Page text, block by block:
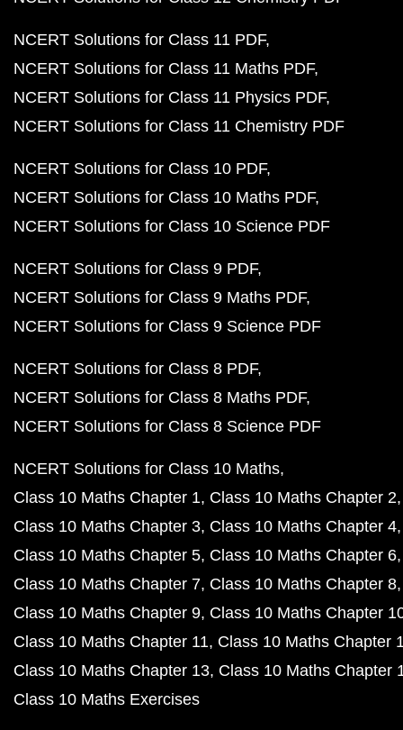
NCERT Solutions for Class 11 PDF
NCERT Solutions for Class 11 Maths PDF
NCERT Solutions for Class 11 Physics PDF
NCERT Solutions for Class 11 Chemistry PDF
NCERT Solutions for Class 10 PDF
NCERT Solutions for Class 10 Maths PDF
NCERT Solutions for Class 10 Science PDF
NCERT Solutions for Class 9 PDF
NCERT Solutions for Class 9 Maths PDF
NCERT Solutions for Class 9 Science PDF
NCERT Solutions for Class 8 PDF
NCERT Solutions for Class 8 Maths PDF
NCERT Solutions for Class 8 Science PDF
NCERT Solutions for Class 10 Maths
Class 10 Maths Chapter 1 Class 10 Maths Chapter 2
Class 10 Maths Chapter 3 Class 10 Maths Chapter 4
Class 10 Maths Chapter 5 Class 10 Maths Chapter 6
Class 10 Maths Chapter 7 Class 10 Maths Chapter 8
Class 10 Maths Chapter 9 Class 10 Maths Chapter
Class 10 Maths Chapter 11 Class 10 Maths Chapter
Class 10 Maths Chapter 13 Class 10 Maths Chapter
Class 10 Maths Exercises